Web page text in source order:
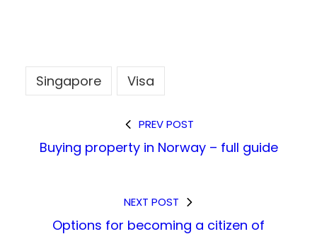
Singapore Visa
PREV POST
Buying property in Norway – full guide
NEXT POST
Options for becoming a citizen of